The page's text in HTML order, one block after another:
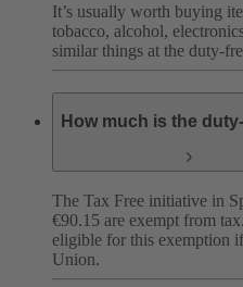
It’s usually worth buying
tobacco, alcohol,
similar things at the duty-
How much is the
The Tax Free initiative in
€90.15 are exempt from
eligible for this exemption
Union.